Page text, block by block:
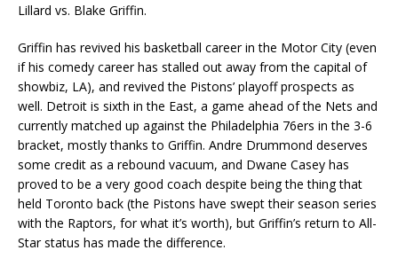
Lillard vs. Blake Griffin.
Griffin has revived his basketball career in the Motor City (even
if his comedy career has stalled out away from the capital of
showbiz, LA), and revived the Pistons’ playoff prospects as
well. Detroit is sixth in the East, a game ahead of the Nets and
currently matched up against the Philadelphia 76ers in the 3-6
bracket, mostly thanks to Griffin. Andre Drummond deserves
some credit as a rebound vacuum, and Dwane Casey has
proved to be a very good coach despite being the thing that
held Toronto back (the Pistons have swept their season series
with the Raptors, for what it’s worth), but Griffin’s return to All-
Star status has made the difference.